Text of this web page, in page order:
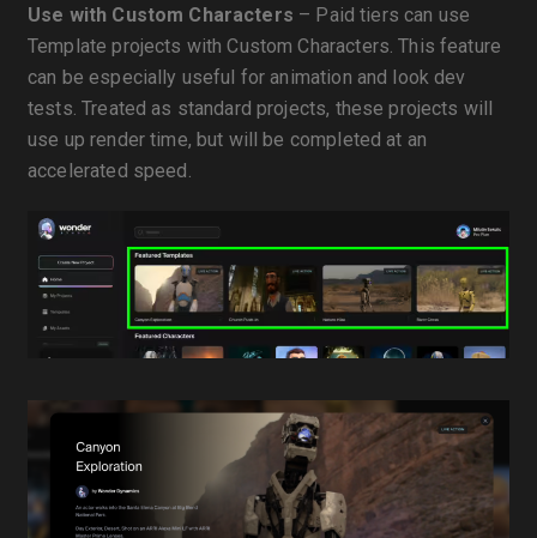
Use with Custom Characters – Paid tiers can use
Template projects with Custom Characters. This feature
can be especially useful for animation and look dev
tests. Treated as standard projects, these projects will
use up render time, but will be completed at an
accelerated speed.